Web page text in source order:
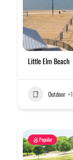
Little Elm Beach
Outdoor +1
Popular